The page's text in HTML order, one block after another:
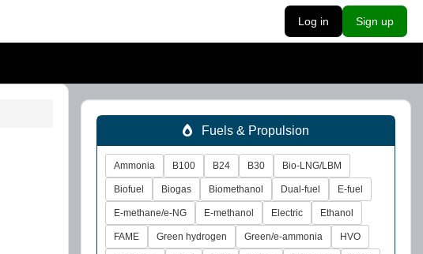
Log in Sign up
Fuels & Propulsion
Ammonia B100 B24 B30 Bio-LNG/LBM
Biofuel Biogas Biomethanol Dual-fuel E-fuel
E-methane/e-NG E-methanol Electric Ethanol
FAME Green hydrogen Green/e-ammonia HVO